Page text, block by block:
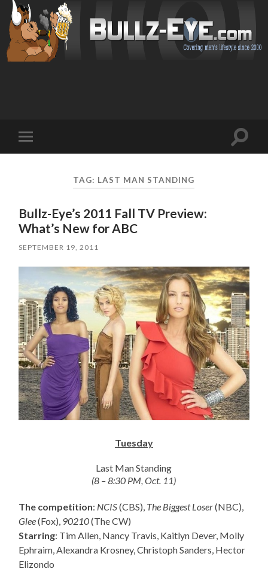
mobile
Toggle
TAG: LAST MAN STANDING
Bullz-Eye’s 2011 Fall TV Preview:
What’s New for ABC
SEPTEMBER 19, 2011
Tuesday
Last Man Standing
(8 – 8:30 PM, Oct. 11)
The competition: NCIS(CBS), The Biggest Loser(NBC),
Glee(Fox), 90210(The CW)
Starring: Tim Allen, Nancy Travis, Kaitlyn Dever, Molly
Ephraim, Alexandra Krosney, Christoph Sanders, Hector
Elizondo